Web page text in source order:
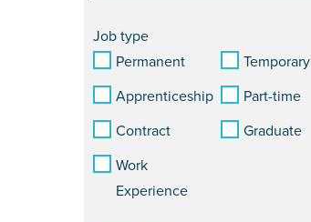
Job type
Permanent
Temporary
Apprenticeship
Part-time
Contract
Graduate
Work
Experience